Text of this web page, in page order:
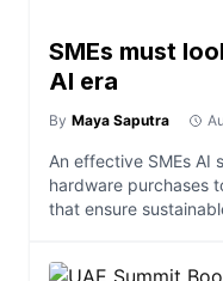
SMEs must
AI era
By Maya Saputra
An effective SMEs AI
hardware purchases
that ensure